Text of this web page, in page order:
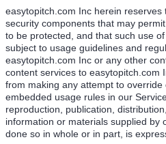
easytopitch.com Inc herein
security components that may
to be protected, and that such use
subject to usage guidelines and
easytopitch.com Inc or any other
content services to easytopitch.com
from making any attempt to
embedded usage rules in our
reproduction, publication,
information or materials supplied by
done so in whole or in part, is